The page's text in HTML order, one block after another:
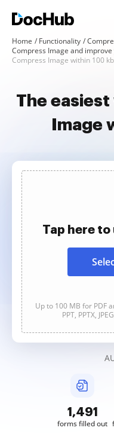
Home Functionality
Compress Image and
Compress Image within 100
The
Image
Tap here
Up to 100 MB for PDF
PPT, PPTX,
1,491
forms filled out